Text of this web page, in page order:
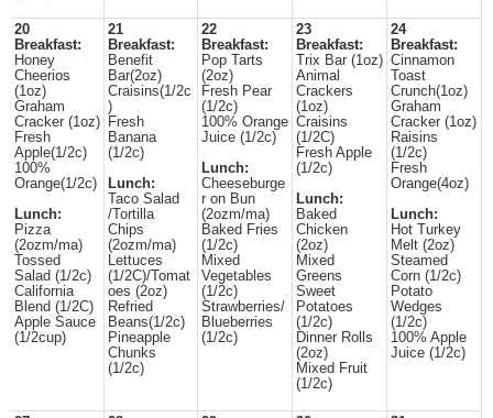
20
Breakfast:
Honey
Cheerios
(1oz)
Graham
Cracker (1oz)
Fresh
Apple(1/2c)
100%
Orange(1/2c)
Lunch:
Pizza
(2ozm/ma)
Tossed
Salad (1/2c)
California
Blend (1/2C)
Apple Sauce
(1/2cup)
21
Breakfast:
Benefit
Bar(2oz)
Craisins(1/2c
)
Fresh
Banana
(1/2c)
Lunch:
Taco Salad
/Tortilla
Chips
(2ozm/ma)
Lettuces
(1/2C)/Tomat
oes (2oz)
Refried
Beans(1/2c)
Pineapple
Chunks
(1/2c)
22
Breakfast:
Pop Tarts
(2oz)
Fresh Pear
(1/2c)
100% Orange
Juice (1/2c)
Lunch:
Cheeseburge
r on Bun
(2ozm/ma)
Baked Fries
(1/2c)
Mixed
Vegetables
(1/2c)
Strawberries/
Blueberries
(1/2c)
23
Breakfast:
Trix Bar (1oz)
Animal
Crackers
(1oz)
Craisins
(1/2C)
Fresh Apple
(1/2c)
Lunch:
Baked
Chicken
(2oz)
Mixed
Greens
Sweet
Potatoes
(1/2c)
Dinner Rolls
(2oz)
Mixed Fruit
(1/2c)
24
Breakfast:
Cinnamon
Toast
Crunch(1oz)
Graham
Cracker (1oz)
Raisins
(1/2c)
Fresh
Orange(4oz)
Lunch:
Hot Turkey
Melt (2oz)
Steamed
Corn (1/2c)
Potato
Wedges
(1/2c)
100% Apple
Juice (1/2c)